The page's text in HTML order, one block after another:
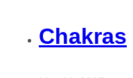
Chakras